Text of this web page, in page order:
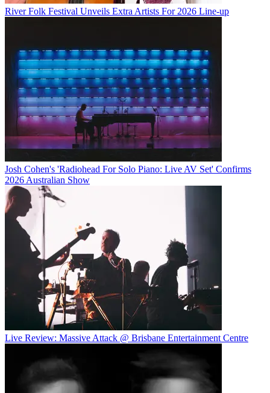
River Folk Festival Unveils Extra Artists For 2026 Line-up
Josh Cohen's 'Radiohead For Solo Piano: Live AV Set' Confirms
2026 Australian Show
Live Review: Massive Attack @ Brisbane Entertainment Centre